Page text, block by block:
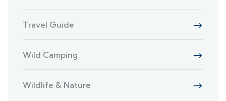
Travel Guide
Wild Camping
Wildlife & Nature